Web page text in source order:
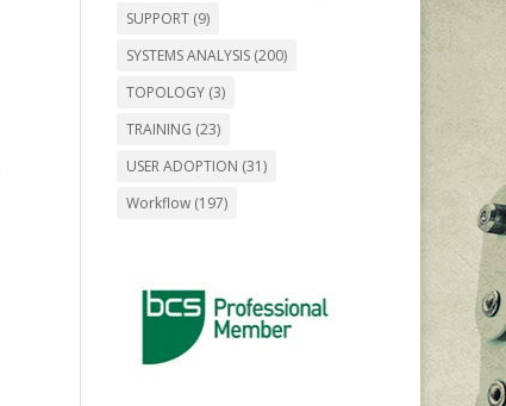
SUPPORT(9)
SYSTEMS ANALYSIS(200)
TOPOLOGY(3)
TRAINING (23)
USER ADOPTION (31)
Workflow(197)